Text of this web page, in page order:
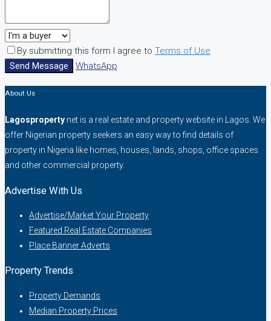
By submitting this form I agree to Terms of Use
Send Message
WhatsApp
About Us
Lagosproperty .net is a real estate and property website in Lagos. We
offer Nigerian property seekers an easy way to find details of
property in Nigeria like homes, houses, lands, shops, office spaces
and other commercial property.
Advertise With Us
Advertise/Market Your Property
Featured Real Estate Companies
Place Banner Adverts
Property Trends
Property Demands
Median Property Prices